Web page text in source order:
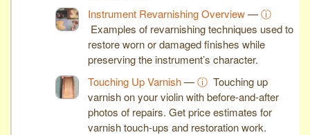
Instrument Revarnishing Overview—ⓘ
Examples of revarnishing techniques used to
restore worn or damaged finishes while
preserving the instrument’s character.
Touching Up Varnish—ⓘ Touching up
varnish on your violin with before-and-after
photos of repairs. Get price estimates for
varnish touch-ups and restoration work.